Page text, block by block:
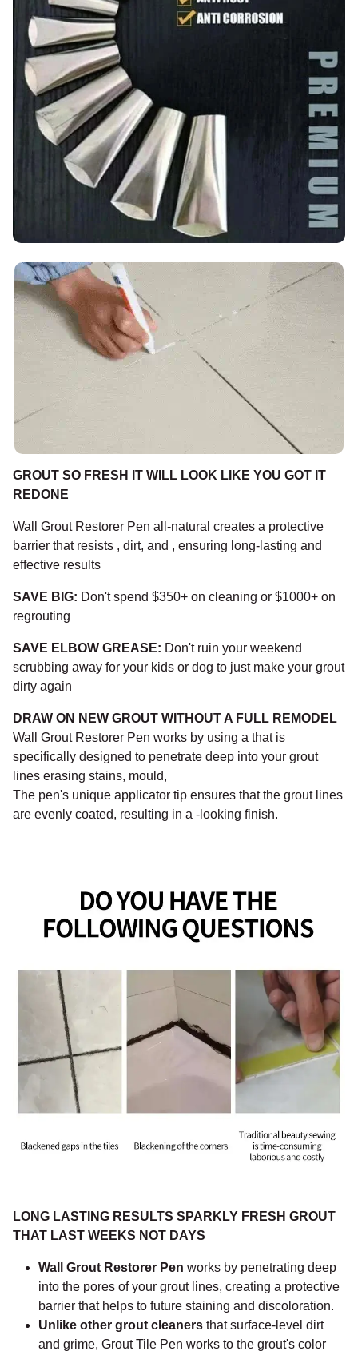
GROUT SO FRESH IT WILL LOOK LIKE YOU GOT IT
REDONE
Wall Grout Restorer Pen all-natural creates a protective
barrier that resists , dirt, and , ensuring long-lasting and
effective results
SAVE BIG: Don't spend $350+ on cleaning or $1000+ on
regrouting
SAVE ELBOW GREASE: Don't ruin your weekend
scrubbing away for your kids or dog to just make your grout
dirty again
DRAW ON NEW GROUT WITHOUT A FULL REMODEL
Wall Grout Restorer Pen works by using a that is
specifically designed to penetrate deep into your grout
lines erasing stains, mould,
The pen's unique applicator tip ensures that the grout lines
are evenly coated, resulting in a -looking finish.
LONG LASTING RESULTS SPARKLY FRESH GROUT
THAT LAST WEEKS NOT DAYS
Wall Grout Restorer Pen works by penetrating deep
into the pores of your grout lines, creating a protective
barrier that helps to future staining and discoloration.
Unlike other grout cleaners that surface-level dirt
and grime, Grout Tile Pen works to the grout's color